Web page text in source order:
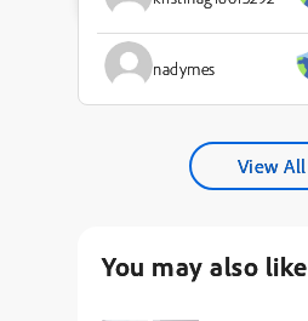
nadymes
View All
You may also like